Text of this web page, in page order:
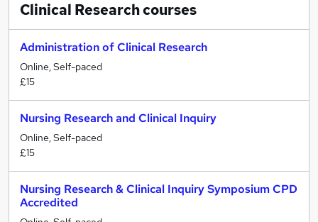
Clinical Researchcourses
Administration of Clinical Research
Online, Self-paced
£15
Nursing Research and Clinical Inquiry
Online, Self-paced
£15
Nursing Research & Clinical Inquiry Symposium CPD
Accredited